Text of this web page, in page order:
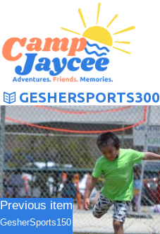
GESHERSPORTS300
Previous item
GesherSports150